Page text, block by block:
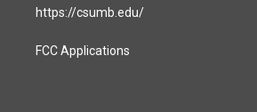
https://csumb.edu/
FCC Applications